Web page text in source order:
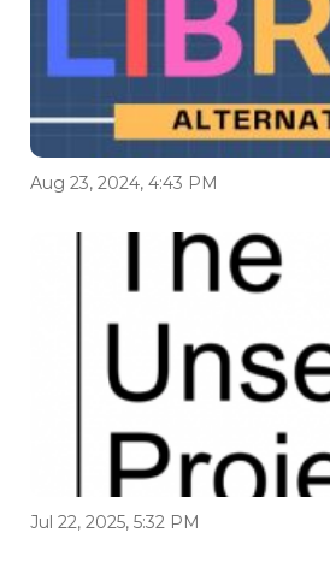
Aug 23, 2024, 4:43 PM
Jul 22, 2025, 5:32 PM